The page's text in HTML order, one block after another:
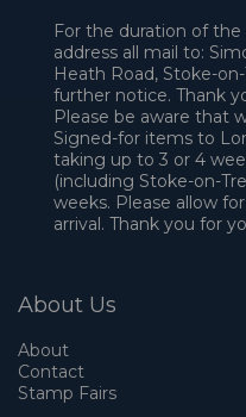
For the duration of the
address all mail to:
Heath Road, Stoke-
further notice. Thank
Please be aware that
Signed-for items to
taking up to 3 or 4
(including Stoke-on-
weeks. Please allow
arrival. Thank you for
About Us
About
Contact
Stamp Fairs